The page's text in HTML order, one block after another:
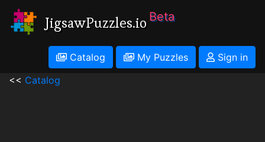
JigsawPuzzles.io Beta
Catalog My Puzzles
Sign in
<< Catalog